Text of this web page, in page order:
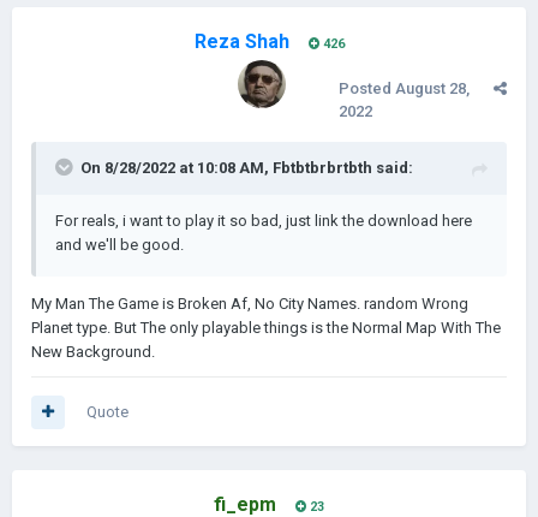
Reza Shah 426
Posted August 28,
2022
On 8/28/2022 at 10:08 AM, Fbtbtbrbrtbth said:
For reals, i want to play it so bad, just link the download here
and we'll be good.
My Man The Game is Broken Af, No City Names. random Wrong
Planet type. But The only playable things is the Normal Map With The
New Background.
Quote
fi_epm 23